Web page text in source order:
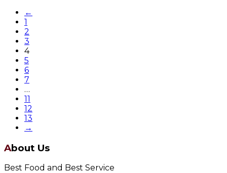
←
1
2
3
4
5
6
7
…
11
12
13
→
About Us
Best Food and Best Service